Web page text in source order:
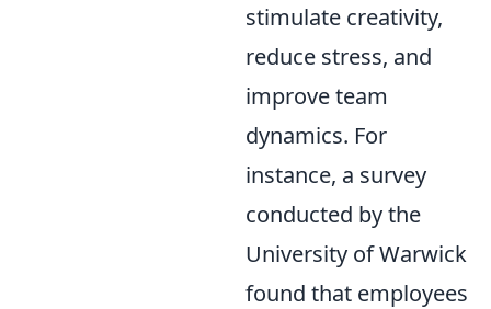
stimulate creativity,
reduce stress, and
improve team
dynamics. For
instance, a survey
conducted by the
University of Warwick
found that employees